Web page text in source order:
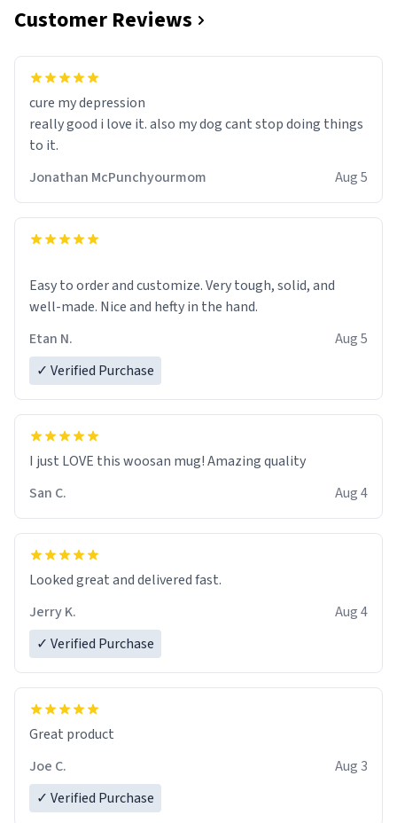
Customer Reviews
cure my depression
really good i love it. also my dog cant stop doing things
to it.
Jonathan McPunchyourmom
Aug 5
Easy to order and customize. Very tough, solid, and
well-made. Nice and hefty in the hand.
Etan N.
Aug 5
✓ Verified Purchase
I just LOVE this woosan mug! Amazing quality
San C.
Aug 4
Looked great and delivered fast.
Jerry K.
Aug 4
✓ Verified Purchase
Great product
Joe C.
Aug 3
✓ Verified Purchase